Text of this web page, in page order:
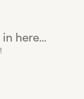
here...